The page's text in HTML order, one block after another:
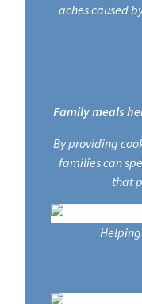
aches caused
Family meals
By providing
families can
that